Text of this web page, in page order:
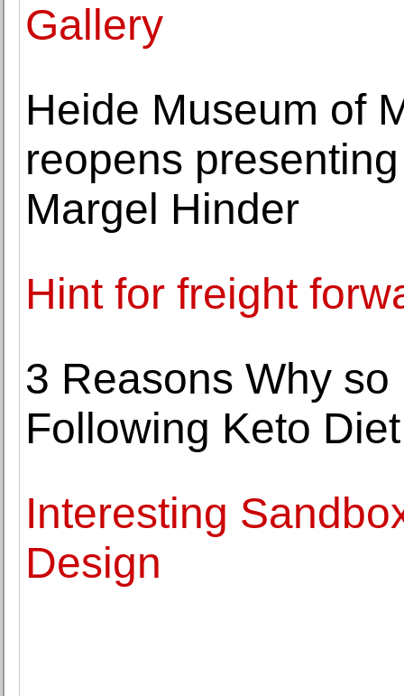
Gallery
Heide Museum of
reopens
Margel Hinder
Hint for freight
3 Reasons Why
Following Keto Diet
Interesting
Design